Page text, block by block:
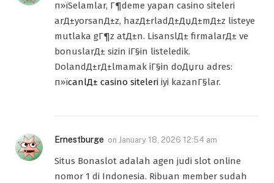
п»їSelamlar, Г¶deme yapan casino siteleri
arД±yorsanД±z, hazД±rladД±ДџД±mД±z listeye
mutlaka gГ¶z atД±n. LisanslД± firmalarД± ve
bonuslarД± sizin iГ§in listeledik.
DolandД±rД±lmamak iГ§in doДџru adres:
п»їcanlД± casino siteleri iyi kazanГ§lar.
Ernestburge on January 18, 2026 12:54 am
Situs Bonaslot adalah agen judi slot online
nomor 1 di Indonesia. Ribuan member sudah